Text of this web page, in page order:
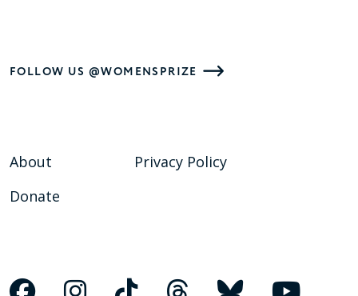
FOLLOW US @WOMENSPRIZE
About
Donate
Privacy Policy